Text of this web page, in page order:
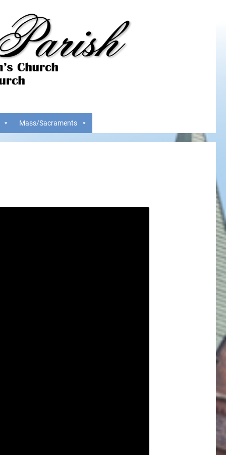
Mass/Sacraments